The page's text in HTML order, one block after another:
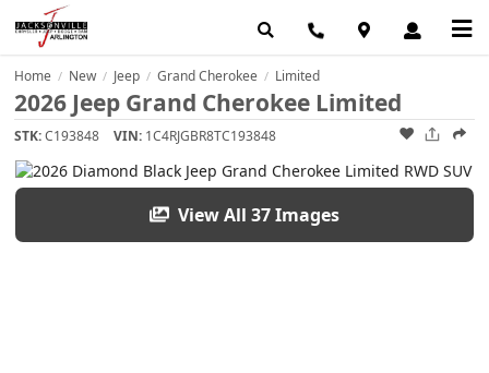
Home / New / Jeep / Grand Cherokee / Limited
2026 Jeep Grand Cherokee Limited
STK:C193848 VIN: 1C4RJGBR8TC193848
View All 37 Images